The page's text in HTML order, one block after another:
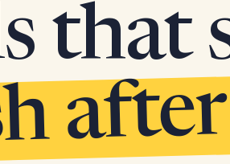
that